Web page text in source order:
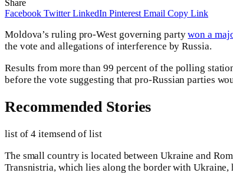
Share
Facebook Twitter LinkedIn Pinterest Email Copy Link
Moldova’s ruling pro-West governing partywon a
the vote and allegations of interference by Russia.
Results from more than 99 percent of the polling
before the vote suggesting that pro-Russian parties
Recommended Stories
list of 4 itemsend of list
The small country is located between Ukraine and
Transnistria, which lies along the border with